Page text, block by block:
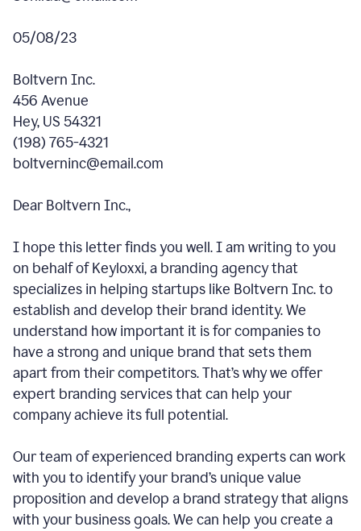
05/08/23
Boltvern Inc.
456 Avenue
Hey, US 54321
(198) 765-4321
boltverninc@email.com
Dear Boltvern Inc.,
I hope this letter finds you well. I am writing to you
on behalf of Keyloxxi, a branding agency that
specializes in helping startups like Boltvern Inc. to
establish and develop their brand identity. We
understand how important it is for companies to
have a strong and unique brand that sets them
apart from their competitors. That’s why we offer
expert branding services that can help your
company achieve its full potential.
Our team of experienced branding experts can work
with you to identify your brand’s unique value
proposition and develop a brand strategy that aligns
with your business goals. We can help you create a